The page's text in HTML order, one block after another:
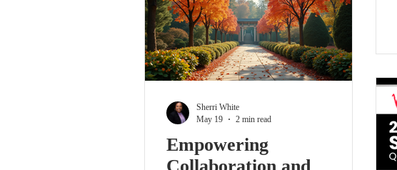
volumes Insights fro
Empowering
Collaboration and
Sherri White
May 19
2 min read